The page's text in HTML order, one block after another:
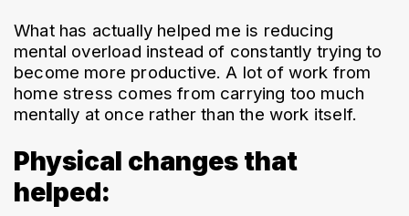
What has actually helped me is reducing
mental overload instead of constantly trying to
become more productive. A lot of work from
home stress comes from carrying too much
mentally at once rather than the work itself.
Physical changes that
helped: